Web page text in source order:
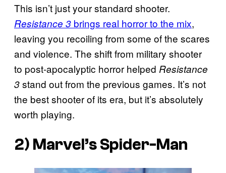
This isn’t just your standard shooter.
Resistance 3 brings real horror to the mix,
leaving you recoiling from some of the scares
and violence. The shift from military shooter
to post-apocalyptic horror helped Resistance
3stand out from the previous games. It’s not
the best shooter of its era, but it’s absolutely
worth playing.
2) Marvel’s Spider-Man